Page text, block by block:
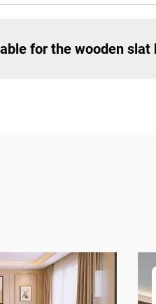
for the wooden slat